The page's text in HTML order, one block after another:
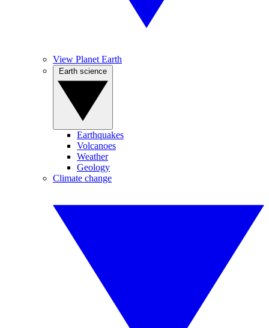
View Planet Earth
Earthquakes
Volcanoes
Weather
Geology
Climate change